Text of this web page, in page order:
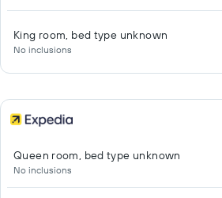
King room, bed type unknown
No inclusions
Queen room, bed type unknown
No inclusions